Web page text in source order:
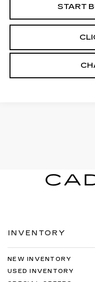
START
INVENTORY
NEW INVENTORY
USED INVENTORY